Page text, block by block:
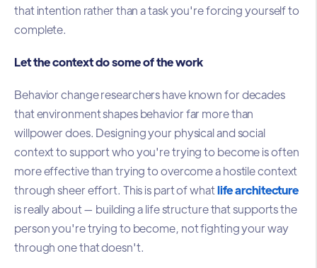
that intention rather than a task you're forcing yourself to
complete.
Let the context do some of the work
Behavior change researchers have known for decades
that environment shapes behavior far more than
willpower does. Designing your physical and social
context to support who you're trying to become is often
more effective than trying to overcome a hostile context
through sheer effort. This is part of whatlife architecture
is really about — building a life structure that supports the
person you're trying to become, not fighting your way
through one that doesn't.